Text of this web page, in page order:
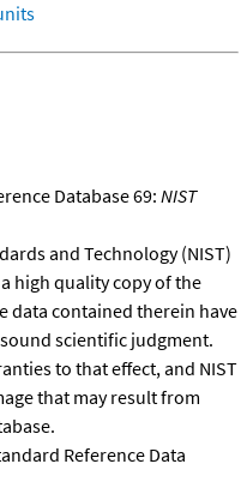
Database 69:NIST
and Technology (NIST)
high quality copy of the
data contained therein have
scientific judgment.
to that effect, and NIST
that may result from
Reference Data